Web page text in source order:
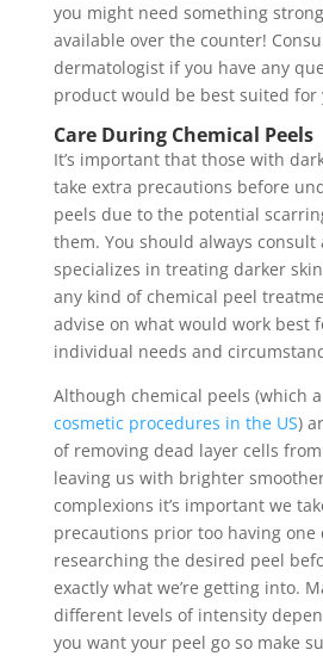
you might need something
available over the counter!
dermatologist if you have any
product would be best suited for
Care During Chemical Peels
It’s important that those with
take extra precautions before
peels due to the potential
them. You should always
specializes in treating darker
any kind of chemical peel
advise on what would work best
individual needs and
Although chemical peels (which
cosmetic procedures in the US)
of removing dead layer cells
leaving us with brighter
complexions it’s important we
precautions prior too having one
researching the desired peel
exactly what we’re getting into.
different levels of intensity
you want your peel go so make